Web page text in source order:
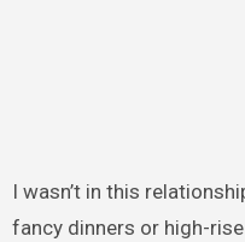
I wasn’t in this
fancy dinners or high-